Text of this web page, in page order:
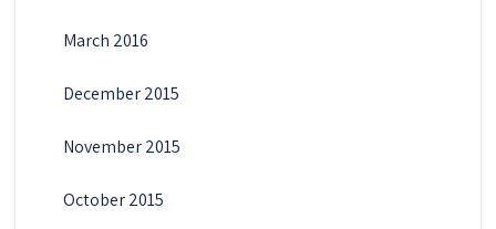
March 2016
December 2015
November 2015
October 2015